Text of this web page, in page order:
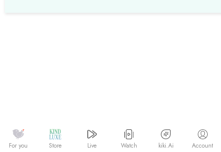
For you Store Live Watch kiki.Ai Account